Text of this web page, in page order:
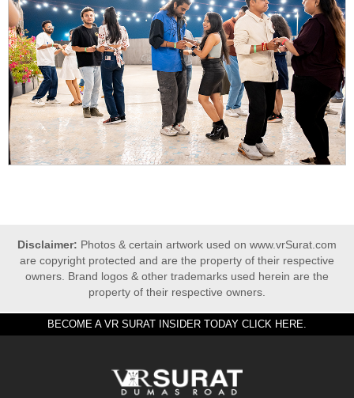
Disclaimer: Photos & certain artwork used on www.vrSurat.com
are copyright protected and are the property of their respective
owners. Brand logos & other trademarks used herein are the
property of their respective owners.
BECOME A VR SURAT INSIDER TODAY CLICK HERE.